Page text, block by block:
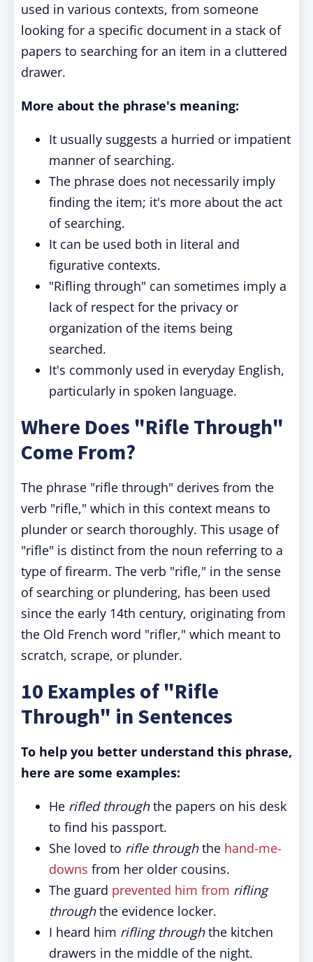
used in various contexts, from someone
looking for a specific document in a stack of
papers to searching for an item in a cluttered
drawer.
More about the phrase's meaning:
It usually suggests a hurried or impatient
manner of searching.
The phrase does not necessarily imply
finding the item; it's more about the act
of searching.
It can be used both in literal and
figurative contexts.
"Rifling through" can sometimes imply a
lack of respect for the privacy or
organization of the items being
searched.
It's commonly used in everyday English,
particularly in spoken language.
Where Does "Rifle Through"
Come From?
The phrase "rifle through" derives from the
verb "rifle," which in this context means to
plunder or search thoroughly. This usage of
"rifle" is distinct from the noun referring to a
type of firearm. The verb "rifle," in the sense
of searching or plundering, has been used
since the early 14th century, originating from
the Old French word "rifler," which meant to
scratch, scrape, or plunder.
10 Examples of "Rifle
Through" in Sentences
To help you better understand this phrase,
here are some examples:
He rifled throughthe papers on his desk
to find his passport.
She loved to rifle throughthe hand-me-
downs from her older cousins.
The guard prevented him from rifling
throughthe evidence locker.
I heard him rifling throughthe kitchen
drawers in the middle of the night.